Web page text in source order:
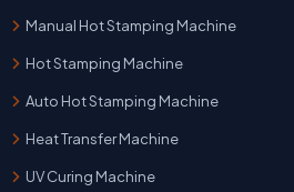
Manual Hot Stamping Machine
Hot Stamping Machine
Auto Hot Stamping Machine
Heat Transfer Machine
UV Curing Machine